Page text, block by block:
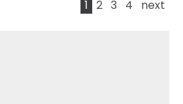
1 2 3 4 next